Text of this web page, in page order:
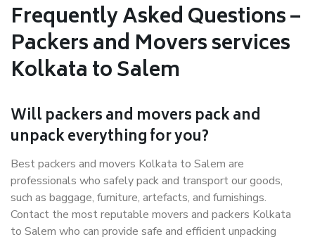
Frequently Asked Questions –
Packers and Movers services
Kolkata to Salem
Will packers and movers pack and
unpack everything for you?
Best packers and movers Kolkata to Salem are
professionals who safely pack and transport our goods,
such as baggage, furniture, artefacts, and furnishings.
Contact the most reputable movers and packers Kolkata
to Salem who can provide safe and efficient unpacking